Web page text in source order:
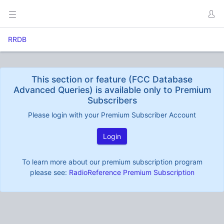
RRDB
This section or feature (FCC Database
Advanced Queries) is available only to Premium
Subscribers
Please login with your Premium Subscriber Account
Login
To learn more about our premium subscription program
please see: RadioReference Premium Subscription